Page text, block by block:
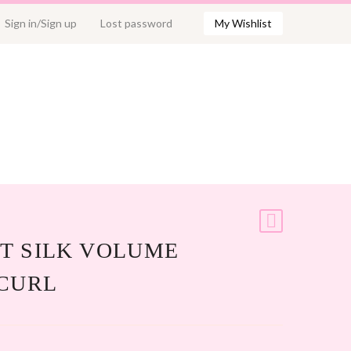
Sign in/Sign up Lost password My Wishlist
SILK VOLUME